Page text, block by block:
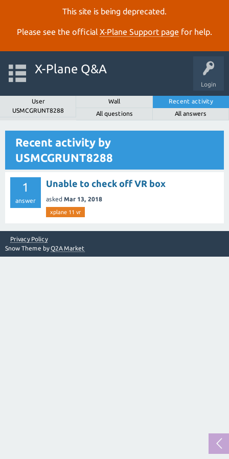
This site is being deprecated.
Please see the official X‑Plane Support page for help.
Login
X-Plane Q&A
User
USMCGRUNT8288
Wall
Recent activity
All questions
All answers
Recent activity by
USMCGRUNT8288
1
answer
Unable to check off VR box
asked Mar 13, 2018
xplane 11 vr
Privacy Policy
Snow Theme byQ2A Market